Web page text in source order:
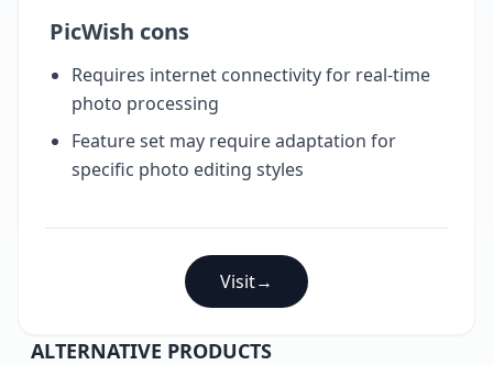
PicWish cons
Requires internet connectivity for real-time
photo processing
Feature set may require adaptation for
specific photo editing styles
Visit→
ALTERNATIVE PRODUCTS